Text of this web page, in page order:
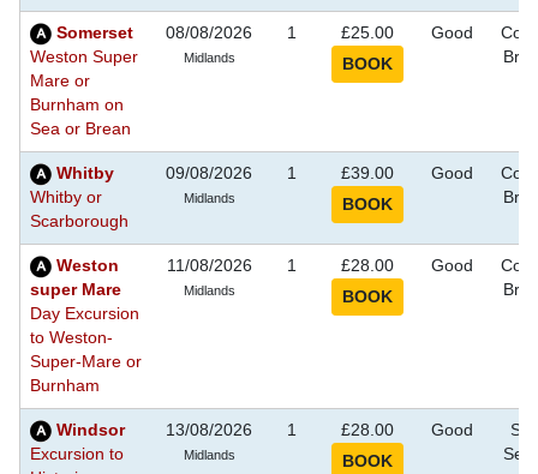
Somerset
Weston Super
Mare or
Burnham on
Sea or Brean
08/08/2026
Midlands
1 £25.00 Good
Whitby
Whitby or
Scarborough
09/08/2026
Midlands
1 £39.00 Good
Weston
super Mare
Day Excursion
to Weston-
Super-Mare or
Burnham
11/08/2026
Midlands
1 £28.00 Good
Windsor
Excursion to
13/08/2026
Midlands
1 £28.00 Good